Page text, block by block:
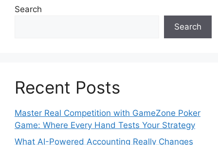
Search
Search
Recent Posts
Master Real Competition with GameZone Poker
Game: Where Every Hand Tests Your Strategy
What AI-Powered Accounting Really Changes